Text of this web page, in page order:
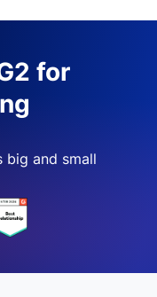
for
big and small